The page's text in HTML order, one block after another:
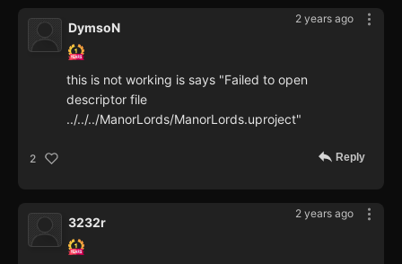
2 years ago
DymsoN
this is not working is says "Failed to open
descriptor file
../../../ManorLords/ManorLords.uproject"
2 Reply
2 years ago
3232r